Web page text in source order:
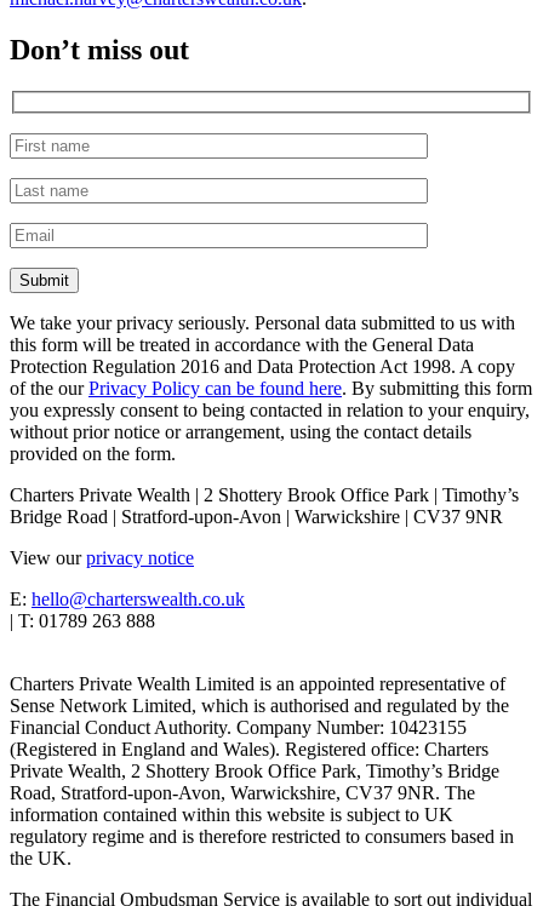
Don’t miss out
We take your privacy seriously. Personal data submitted to us with
this form will be treated in accordance with the General Data
Protection Regulation 2016 and Data Protection Act 1998. A copy
of the ourPrivacy Policy can be found here. By submitting this form
you expressly consent to being contacted in relation to your enquiry,
without prior notice or arrangement, using the contact details
provided on the form.
Charters Private Wealth | 2 Shottery Brook Office Park | Timothy’s
Bridge Road | Stratford-upon-Avon | Warwickshire | CV37 9NR
View ourprivacy notice
E: hello@charterswealth.co.uk
| T: 01789 263 888
Charters Private Wealth Limited is an appointed representative of
Sense Network Limited, which is authorised and regulated by the
Financial Conduct Authority. Company Number: 10423155
(Registered in England and Wales). Registered office: Charters
Private Wealth, 2 Shottery Brook Office Park, Timothy’s Bridge
Road, Stratford-upon-Avon, Warwickshire, CV37 9NR. The
information contained within this website is subject to UK
regulatory regime and is therefore restricted to consumers based in
the UK.
The Financial Ombudsman Service is available to sort out individual